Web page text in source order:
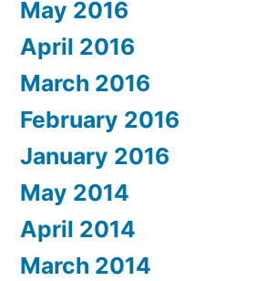
May 2016
April 2016
March 2016
February 2016
January 2016
May 2014
April 2014
March 2014